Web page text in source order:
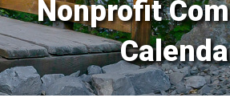
Nonprofit